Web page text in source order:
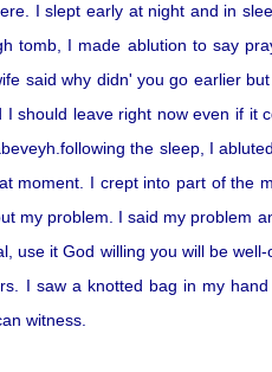
I slept early at night and in
tomb, I made ablution to say
said why didn' you go earlier
should leave right now even if it
the sleep, I
moment. I crept into part of the
my problem. I said my problem
use it God willing you will be
I saw a knotted bag in my
witness.